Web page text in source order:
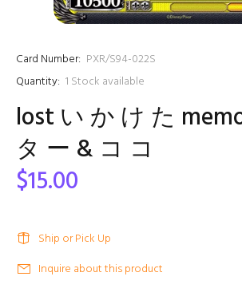
Card Number: PXR/S94-022S
Quantity: 1 Stock available
lost い か け た
タ ー & コ コ
$15.00
Ship or Pick Up
Inquire about this product